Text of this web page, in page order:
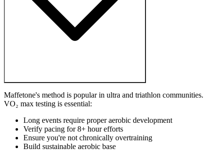
Maffetone's method is popular in ultra and triathlon communities.
VO₂ max testing is essential:
Long events require proper aerobic development
Verify pacing for 8+ hour efforts
Ensure you're not chronically overtraining
Build sustainable aerobic base